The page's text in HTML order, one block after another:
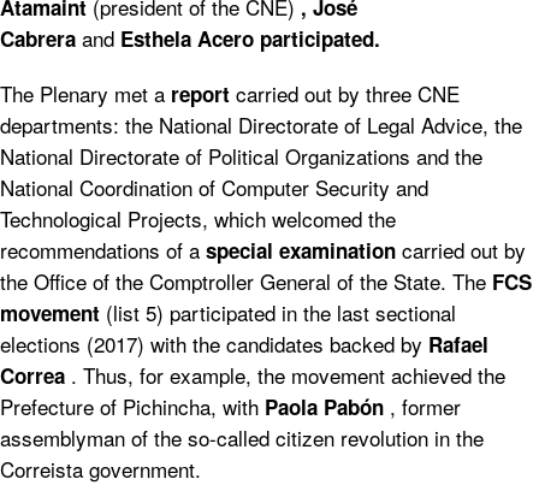
Atamaint (president of the CNE) , José
Cabrera and Esthela Acero participated.
The Plenary met a report carried out by three CNE
departments: the National Directorate of Legal Advice, the
National Directorate of Political Organizations and the
National Coordination of Computer Security and
Technological Projects, which welcomed the
recommendations of a special examination carried out by
the Office of the Comptroller General of the State. The FCS
movement (list 5) participated in the last sectional
elections (2017) with the candidates backed by Rafael
Correa . Thus, for example, the movement achieved the
Prefecture of Pichincha, with Paola Pabón , former
assemblyman of the so-called citizen revolution in the
Correista government.